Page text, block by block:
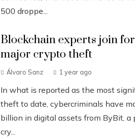
500 droppe...
Blockchain experts join
major crypto theft
Álvaro Sanz 1 year ago
In what is reported as the most
theft to date, cybercriminals have
billion in digital assets from ByBit,
cry...